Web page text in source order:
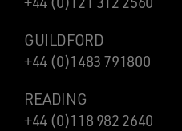
GUILDFORD
+44 (0)1483 791800
READING
+44 (0)118 982 2640